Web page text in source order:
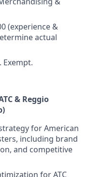
(experience &
actual
Exempt.
& Reggio
for American
including brand
and competitive
for ATC